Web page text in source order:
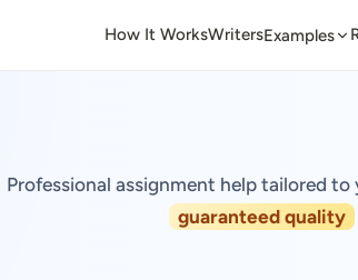
How It WorksWritersExamples
Professional assignment help tailored
guaranteed quality